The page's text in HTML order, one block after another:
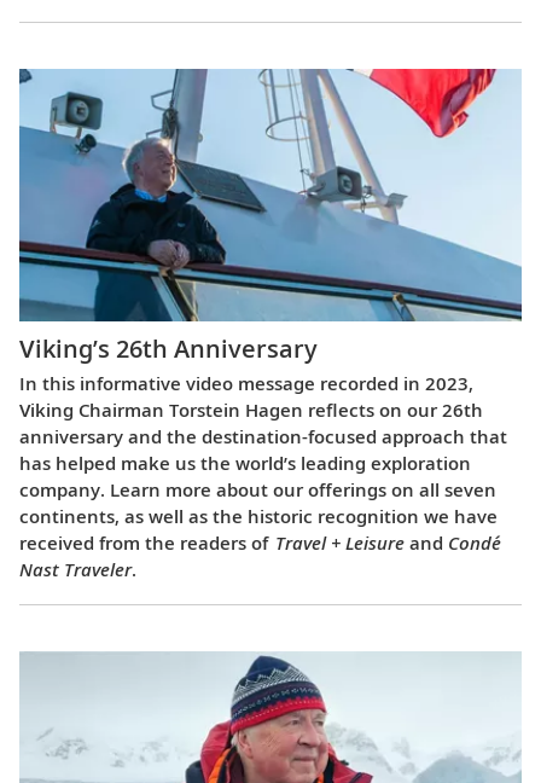
Viking’s 26th Anniversary
In this informative video message recorded in 2023,
Viking Chairman Torstein Hagen reflects on our 26th
anniversary and the destination-focused approach that
has helped make us the world’s leading exploration
company. Learn more about our offerings on all seven
continents, as well as the historic recognition we have
received from the readers of Travel + Leisure and Condé
Nast Traveler.